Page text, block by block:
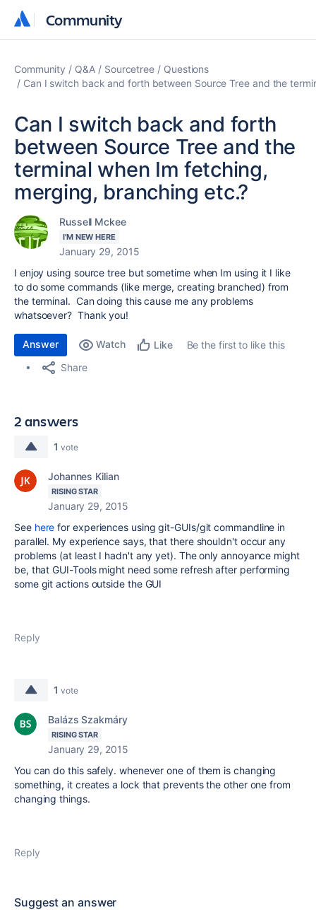
Community
Community
Community Q&A Sourcetree
Questions
Can I switch back and forth between Source Tree and the
Can I switch back and forth
between Source Tree and the
terminal when Im fetching,
merging, branching etc.?
Russell Mckee
I'M NEW HERE
January 29, 2015
I enjoy using source tree but sometime when Im using it I like
to do some commands (like merge, creating branched) from
the terminal. Can doing this cause me any problems
whatsoever? Thank you!
Answer Watch Like
Be the first to like this
Share
2 answers
1 vote
Johannes Kilian
RISING STAR
January 29, 2015
See here for experiences using git-GUIs/git commandline in
parallel. My experience says, that there shouldn't occur any
problems (at least I hadn't any yet). The only annoyance might
be, that GUI-Tools might need some refresh after performing
some git actions outside the GUI
Reply
1 vote
Balázs Szakmáry
RISING STAR
January 29, 2015
You can do this safely. whenever one of them is changing
something, it creates a lock that prevents the other one from
changing things.
Reply
Suggest an answer